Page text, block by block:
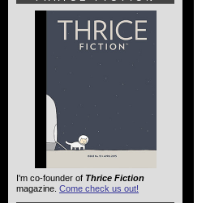
I'm co-founder of Thrice Fiction
magazine. Come check us out!